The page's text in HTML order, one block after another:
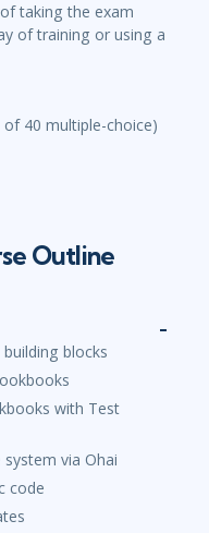
taking the exam
of training or using a
40 multiple-choice)
Outline
blocks
with Test
via Ohai
code